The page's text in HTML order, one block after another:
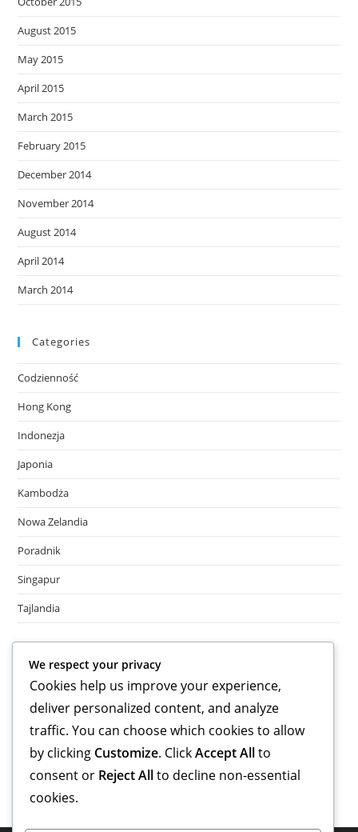
August 2015
May 2015
April 2015
March 2015
February 2015
December 2014
November 2014
August 2014
April 2014
March 2014
Categories
Codzienność
Hong Kong
Indonezja
Japonia
Kambodża
Nowa Zelandia
Poradnik
Singapur
Tajlandia
Meta
Log in
Entries feed
Comments feed
WordPress.org
We respect your privacy
Cookies help us improve your experience,
deliver personalized content, and analyze
traffic. You can choose which cookies to allow
by clicking Customize. ClickAccept Allto
consent or Reject Allto decline non-essential
cookies.